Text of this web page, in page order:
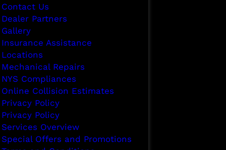
Contact Us
Dealer Partners
Gallery
Insurance Assistance
Locations
Mechanical Repairs
NYS Compliances
Online Collision Estimates
Privacy Policy
Privacy Policy
Services Overview
Special Offers and Promotions